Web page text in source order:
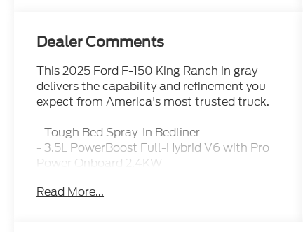
Dealer Comments
This 2025 Ford F-150 King Ranch in gray
delivers the capability and refinement you
expect from America's most trusted truck.
- Tough Bed Spray-In Bedliner
- 3.5L PowerBoost Full-Hybrid V6 with Pro
Power Onboard 2.4KW
Axle Ratio
Read More...